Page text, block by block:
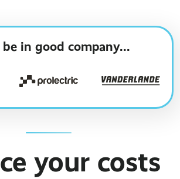
School
›
in good company...
your costs